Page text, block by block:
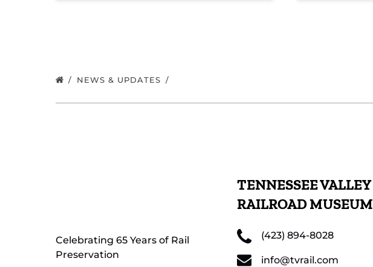
NEWS & UPDATES
Celebrating 65 Years of Rail
Preservation
TENNESSEE VALLEY
RAILROAD MUSEUM
(423) 894-8028
info@tvrail.com